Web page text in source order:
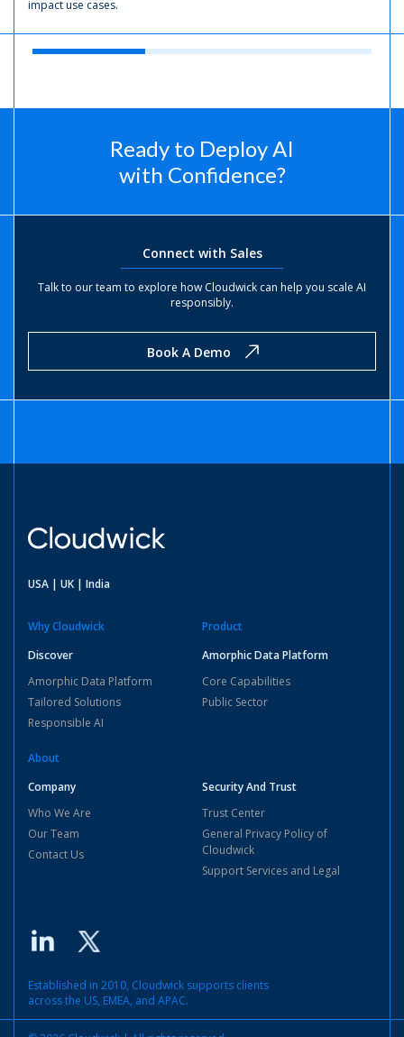
impact use cases.
Ready to Deploy AI
with Confidence?
Connect with Sales
Talk to our team to explore how Cloudwick can help you scale AI
responsibly.
Book A Demo
USA | UK | India
Why Cloudwick
Discover
Amorphic Data Platform
Tailored Solutions
Responsible AI
Product
Amorphic Data Platform
Core Capabilities
Public Sector
About
Company
Who We Are
Our Team
Contact Us
Security And Trust
Trust Center
General Privacy Policy of
Cloudwick
Support Services and Legal
Established in 2010, Cloudwick supports clients
across the US, EMEA, and APAC.